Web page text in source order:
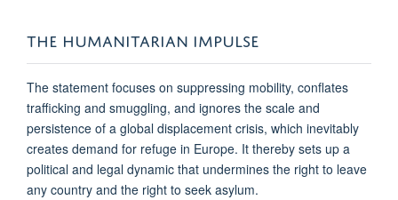
THE HUMANITARIAN IMPULSE
The statement focuses on suppressing mobility, conflates
trafficking and smuggling, and ignores the scale and
persistence of a global displacement crisis, which inevitably
creates demand for refuge in Europe. It thereby sets up a
political and legal dynamic that undermines the right to leave
any country and the right to seek asylum.